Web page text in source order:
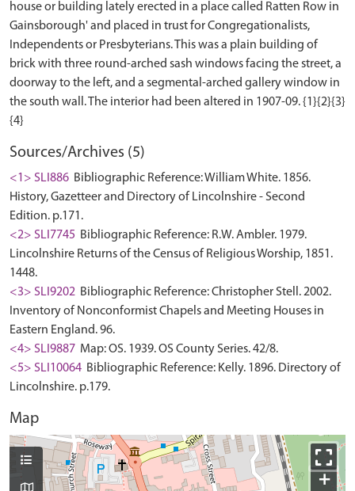
house or building lately erected in a place called Ratten Row in
Gainsborough' and placed in trust for Congregationalists,
Independents or Presbyterians. This was a plain building of
brick with three round-arched sash windows facing the street, a
doorway to the left, and a segmental-arched gallery window in
the south wall. The interior had been altered in 1907-09. {1}{2}{3}
Sources/Archives (5)
<1> SLI886 Bibliographic Reference: William White. 1856.
History, Gazetteer and Directory of Lincolnshire - Second
Edition. p.171.
<2> SLI7745 Bibliographic Reference: R.W. Ambler. 1979.
Lincolnshire Returns of the Census of Religious Worship, 1851.
1448.
<3> SLI9202 Bibliographic Reference: Christopher Stell. 2002.
Inventory of Nonconformist Chapels and Meeting Houses in
Eastern England. 96.
<4> SLI9887 Map: OS. 1939. OS County Series. 42/8.
<5> SLI10064 Bibliographic Reference: Kelly. 1896. Directory of
Lincolnshire. p.179.
Map
+